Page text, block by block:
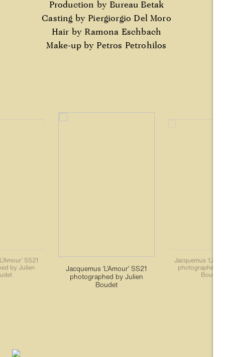
Production by Bureau Betak
Casting by Piergiorgio Del Moro
Hair by Ramona Eschbach
Make-up by Petros Petrohilos
Jacquemus ‘L’Amour’ SS21
photographed by Julien
Boudet
Jacquemus
photographed
Boudet
SS21
by Julien